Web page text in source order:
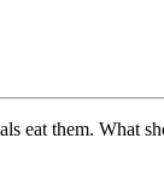
eat them. What